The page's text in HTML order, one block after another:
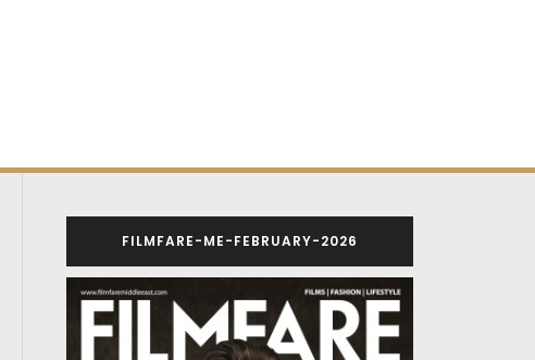
FILMFARE-ME-FEBRUARY-2026